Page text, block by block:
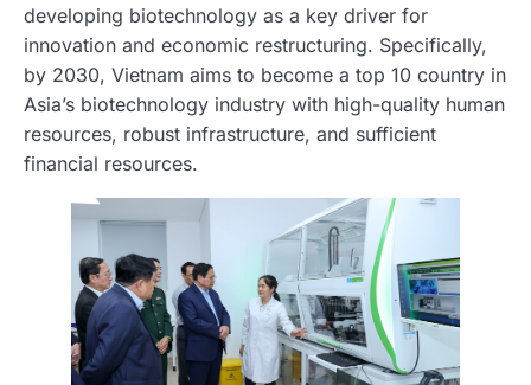
developing biotechnology as a key driver for
innovation and economic restructuring. Specifically,
by 2030, Vietnam aims to become a top 10 country in
Asia’s biotechnology industry with high-quality human
resources, robust infrastructure, and sufficient
financial resources.